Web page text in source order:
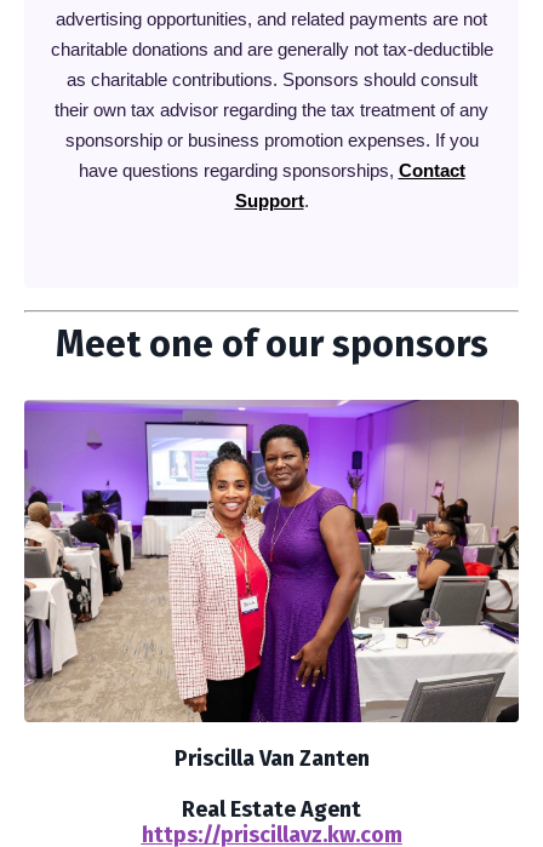
advertising opportunities, and related payments are not
charitable donations and are generally not tax-deductible
as charitable contributions. Sponsors should consult
their own tax advisor regarding the tax treatment of any
sponsorship or business promotion expenses. If you
have questions regarding sponsorships, Contact
Support.
Meet one of our sponsors
Priscilla Van Zanten
Real Estate Agent
https://priscillavz.kw.com